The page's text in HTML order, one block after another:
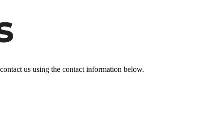
us using the contact information below.